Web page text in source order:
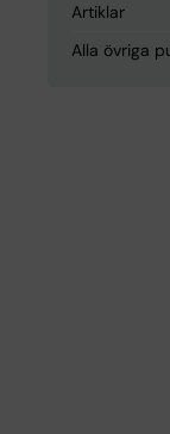
Artiklar
Alla övriga